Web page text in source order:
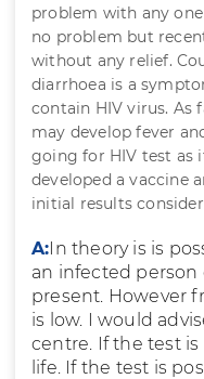
problem with any
no problem but
without any relief.
diarrhoea is a
contain HIV virus. As
may develop fever
going for HIV test as
developed a vaccine
initial results
A:In theory is is
an infected person
present. However
is low. I would
centre. If the test
life. If the test is